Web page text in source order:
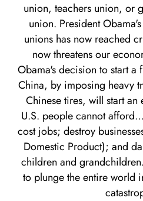
union, teachers union, or
union. President
unions has now reached
now threatens our
Obama's decision to start a
China, by imposing heavy
Chinese tires, will start
U.S. people cannot
cost jobs; destroy
Domestic Product); and
children and
to plunge the entire world